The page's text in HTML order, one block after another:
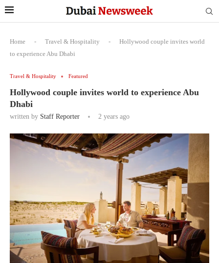
Home - Travel & Hospitality -
Hollywood couple invites world
to experience Abu Dhabi
Travel & Hospitality Featured
Hollywood couple invites world to experience Abu
Dhabi
written by Staff Reporter 2 years ago